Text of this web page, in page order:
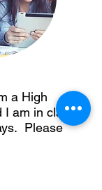
a High
I am in class
Please